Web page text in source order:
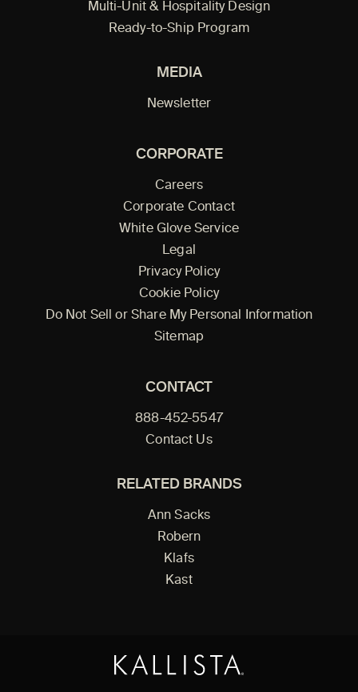
Multi-Unit & Hospitality Design
Ready-to-Ship Program
MEDIA
Newsletter
CORPORATE
Careers
Corporate Contact
White Glove Service
Legal
Privacy Policy
Cookie Policy
Do Not Sell or Share My Personal Information
Sitemap
CONTACT
888-452-5547
Contact Us
RELATED BRANDS
Ann Sacks
Robern
Klafs
Kast